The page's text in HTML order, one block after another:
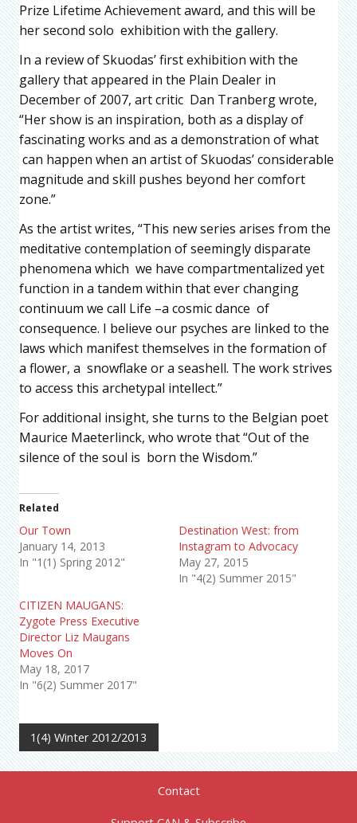
Prize Lifetime Achievement award, and this will be
her second solo exhibition with the gallery.
In a review of Skuodas’ first exhibition with the
gallery that appeared in the Plain Dealer in
December of 2007, art critic Dan Tranberg wrote,
“Her show is an inspiration, both as a display of
fascinating works and as a demonstration of what
can happen when an artist of Skuodas’ considerable
magnitude and skill pushes beyond her comfort
zone.”
As the artist writes, “This new series arises from the
meditative contemplation of seemingly disparate
phenomena which we have compartmentalized yet
function in a tandem within that ever changing
continuum we call Life –a cosmic dance of
consequence. I believe our psyches are linked to the
laws which manifest themselves in the formation of
a flower, a snowflake or a seashell. The work strives
to access this archetypal intellect.”
For additional insight, she turns to the Belgian poet
Maurice Maeterlinck, who wrote that “Out of the
silence of the soul is born the Wisdom.”
Related
Our Town
January 14, 2013
In "1(1) Spring 2012"
Destination West: from
Instagram to Advocacy
May 27, 2015
In "4(2) Summer 2015"
CITIZEN MAUGANS:
Zygote Press Executive
Director Liz Maugans
Moves On
May 18, 2017
In "6(2) Summer 2017"
1(4) Winter 2012/2013
Contact